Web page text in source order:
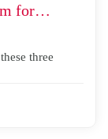
for…
three